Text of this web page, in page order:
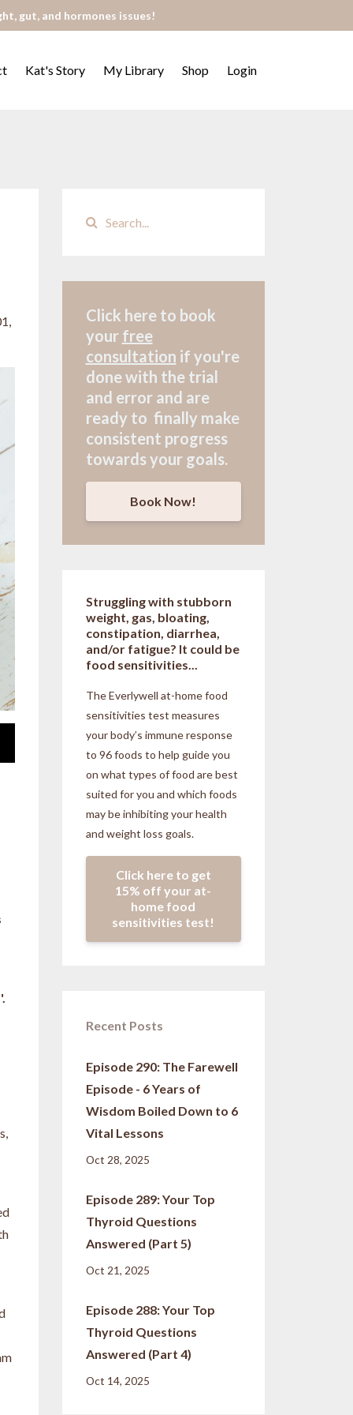
gut, and hormones issues!
Kat's Story My Library Shop Login
Click here to book
your free
consultation if you're
done with the trial
and error and are
ready to finally make
consistent progress
towards your goals.
Book Now!
Struggling with stubborn
weight, gas, bloating,
constipation, diarrhea,
and/or fatigue? It could be
food sensitivities...
The Everlywell at-home food
sensitivities test measures
your body’s immune response
to 96 foods to help guide you
on what types of food are best
suited for you and which foods
may be inhibiting your health
and weight loss goals.
Click here to get
15% off your at-
home food
sensitivities test!
Recent Posts
Episode 290: The Farewell
Episode - 6 Years of
Wisdom Boiled Down to 6
Vital Lessons
Oct 28, 2025
Episode 289: Your Top
Thyroid Questions
Answered (Part 5)
Oct 21, 2025
Episode 288: Your Top
Thyroid Questions
Answered (Part 4)
Oct 14, 2025